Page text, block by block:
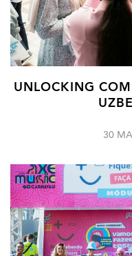
UNLOCKING
30